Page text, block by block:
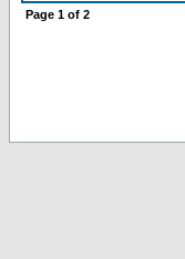
Page 1 of 2